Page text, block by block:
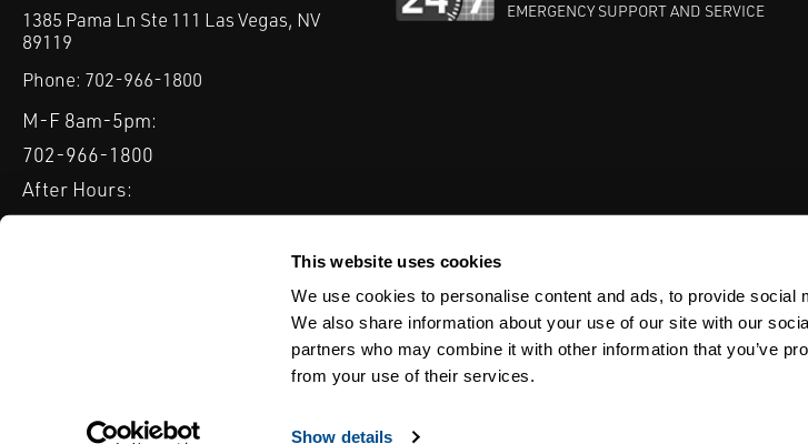
This website uses cookies
We use cookies to personalise content and ads, to provide social
We also share information about your use of our site with our
partners who may combine it with other information that you’ve
from your use of their services.
Show details
1385 Pama Ln Ste 111 Las Vegas, NV
89119
Phone: 702-966-1800
M-F 8am-5pm:
702-966-1800
After Hours:
877-827-8131
EMERGENCY SUPPORT AND SERVICE
INDUSTRIES EXPERTISE & BEST PRACTICES COMMITMENT TO
© Copyright 2020 Caltrol, Inc.